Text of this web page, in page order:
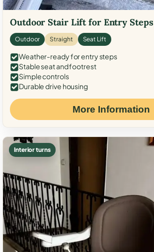
Outdoor Stair Lift for Entry Steps
Outdoor Straight Seat Lift
Weather-ready for entry steps
Stable seat and footrest
Simple controls
Durable drive housing
More Information
Interior turns